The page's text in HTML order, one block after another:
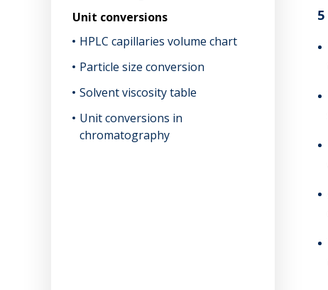
Unit conversions
HPLC capillaries volume chart
Particle size conversion
Solvent viscosity table
Unit conversions in
chromatography